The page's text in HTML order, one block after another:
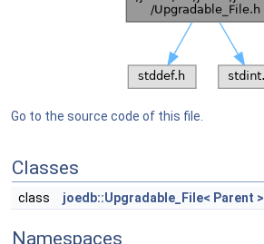
Go to the source code of this file.
Classes
class joedb::Upgradable_File< Parent >
Namespaces